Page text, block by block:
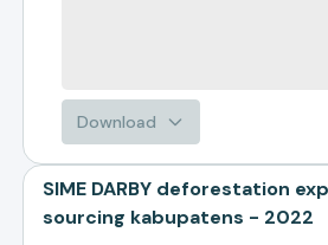
Download
SIME DARBY deforestation
sourcing kabupatens - 2022